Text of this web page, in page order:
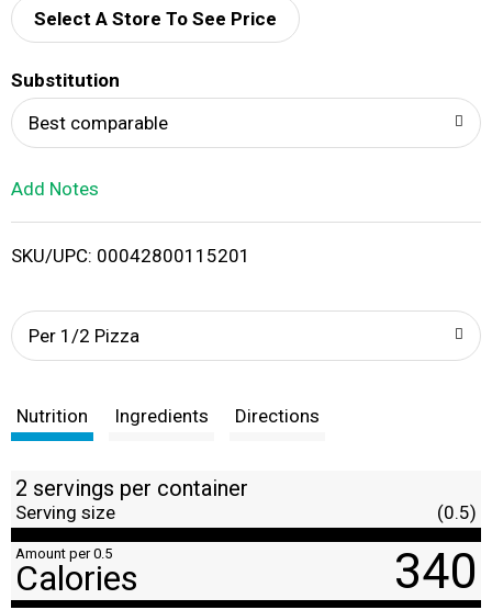
d
i
Select A Store To See Price
Substitution
Best comparable
Add Notes
SKU/UPC: 00042800115201
Per 1/2 Pizza
Nutrition Ingredients Directions
2 servings per container
Serving size (0.5)
Amount per 0.5
Calories 340